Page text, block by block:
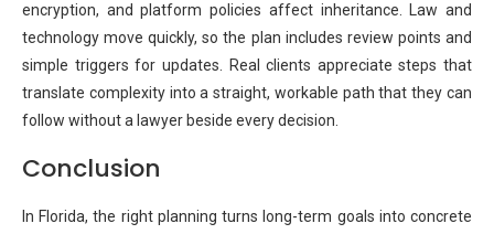
encryption, and platform policies affect inheritance. Law and
technology move quickly, so the plan includes review points and
simple triggers for updates. Real clients appreciate steps that
translate complexity into a straight, workable path that they can
follow without a lawyer beside every decision.
Conclusion
In Florida, the right planning turns long-term goals into concrete